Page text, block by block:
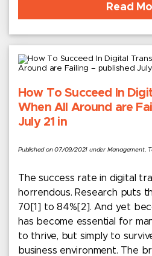
Read
How To Succeed In
When All Around are
July 21 in
Published on 07/09/2021 under Management,
The success rate in digital
horrendous. Research puts
70[1] to 84%[2]. And yet
has become essential for
to thrive, but simply to
business environment. The